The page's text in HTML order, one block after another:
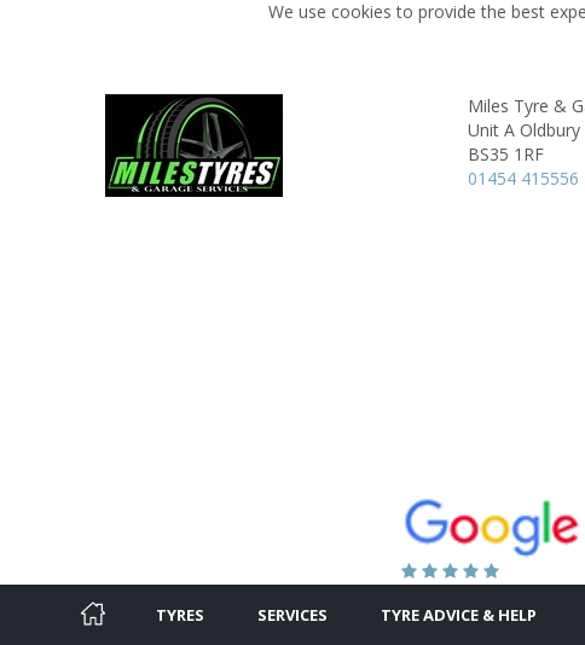
We use cookies to provide the best
Miles Tyre &
Unit A
BS35 1RF
01454 415556
TYRES SERVICES TYRE ADVICE & HELP